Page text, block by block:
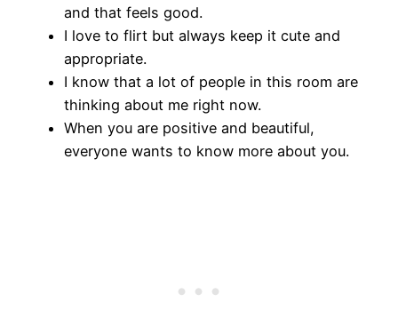
and that feels good.
I love to flirt but always keep it cute and
appropriate.
I know that a lot of people in this room are
thinking about me right now.
When you are positive and beautiful,
everyone wants to know more about you.